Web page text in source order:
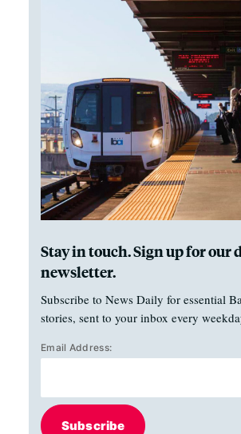
Stay in touch. Sign up for our
newsletter.
Subscribe to News Daily for essential
stories, sent to your inbox every
Email Address:
Subscribe